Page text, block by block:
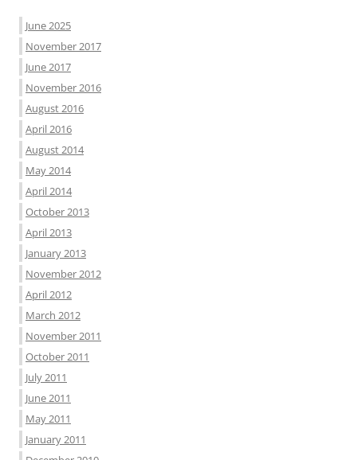
June 2025
November 2017
June 2017
November 2016
August 2016
April 2016
August 2014
May 2014
April 2014
October 2013
April 2013
January 2013
November 2012
April 2012
March 2012
November 2011
October 2011
July 2011
June 2011
May 2011
January 2011